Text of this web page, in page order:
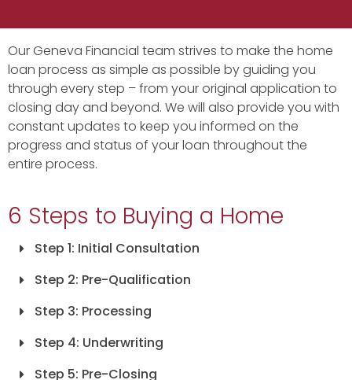
Our Geneva Financial team strives to make the home
loan process as simple as possible by guiding you
through every step – from your original application to
closing day and beyond. We will also provide you with
constant updates to keep you informed on the
progress and status of your loan throughout the
entire process.
6 Steps to Buying a Home
Step 1: Initial Consultation
Step 2: Pre-Qualification
Step 3: Processing
Step 4: Underwriting
Step 5: Pre-Closing